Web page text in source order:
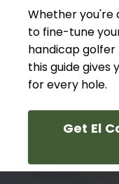
Whether you're
to fine-tune
handicap golfer
this guide gives
for every hole.
Get El